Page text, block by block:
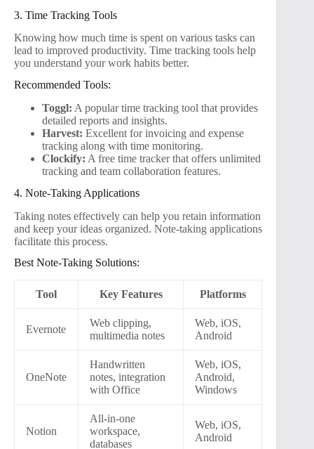
3. Time Tracking Tools
Knowing how much time is spent on various tasks can
lead to improved productivity. Time tracking tools help
you understand your work habits better.
Recommended Tools:
Toggl: A popular time tracking tool that provides
detailed reports and insights.
Harvest: Excellent for invoicing and expense
tracking along with time monitoring.
Clockify: A free time tracker that offers unlimited
tracking and team collaboration features.
4. Note-Taking Applications
Taking notes effectively can help you retain information
and keep your ideas organized. Note-taking applications
facilitate this process.
Best Note-Taking Solutions:
Tool Key Features Platforms
Evernote
Web clipping,
multimedia notes
Web, iOS,
Android
OneNote
Handwritten
notes, integration
with Office
Web, iOS,
Android,
Windows
Notion
All-in-one
workspace,
databases
Web, iOS,
Android